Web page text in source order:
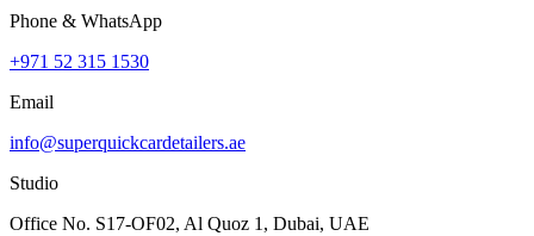
Phone & WhatsApp
+971 52 315 1530
Email
info@superquickcardetailers.ae
Studio
Office No. S17-OF02, Al Quoz 1, Dubai, UAE